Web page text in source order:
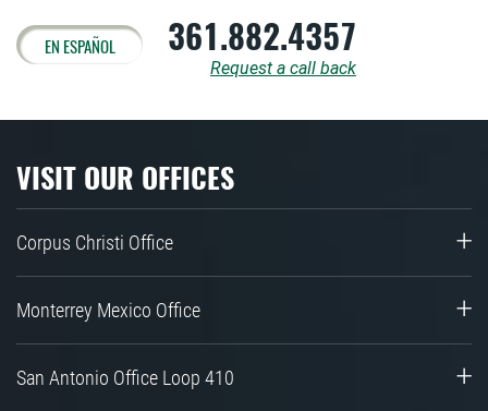
EN ESPAÑOL 361.882.4357
Request a call back
VISIT OUR OFFICES
Corpus Christi Office
Monterrey Mexico Office
San Antonio Office Loop 410